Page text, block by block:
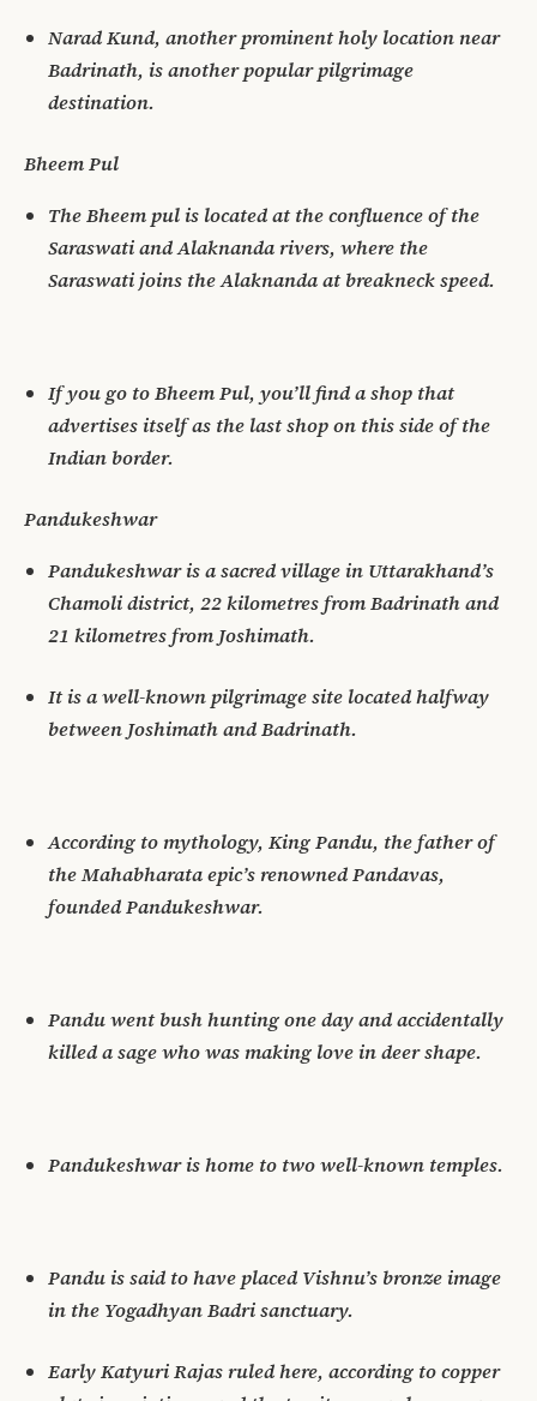
Narad Kund, another prominent holy location near
Badrinath, is another popular pilgrimage
destination.
Bheem Pul
The Bheem pul is located at the confluence of the
Saraswati and Alaknanda rivers, where the
Saraswati joins the Alaknanda at breakneck speed.
If you go to Bheem Pul, you’ll find a shop that
advertises itself as the last shop on this side of the
Indian border.
Pandukeshwar
Pandukeshwar is a sacred village in Uttarakhand’s
Chamoli district, 22 kilometres from Badrinath and
21 kilometres from Joshimath.
It is a well-known pilgrimage site located halfway
between Joshimath and Badrinath.
According to mythology, King Pandu, the father of
the Mahabharata epic’s renowned Pandavas,
founded Pandukeshwar.
Pandu went bush hunting one day and accidentally
killed a sage who was making love in deer shape.
Pandukeshwar is home to two well-known temples.
Pandu is said to have placed Vishnu’s bronze image
in the Yogadhyan Badri sanctuary.
Early Katyuri Rajas ruled here, according to copper